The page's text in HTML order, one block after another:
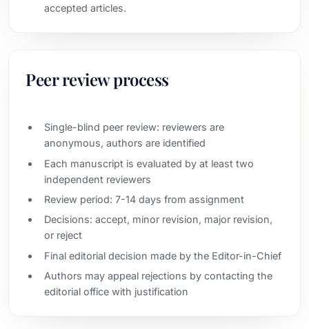
accepted articles.
Peer review process
Single-blind peer review: reviewers are
anonymous, authors are identified
Each manuscript is evaluated by at least two
independent reviewers
Review period: 7-14 days from assignment
Decisions: accept, minor revision, major revision,
or reject
Final editorial decision made by the Editor-in-Chief
Authors may appeal rejections by contacting the
editorial office with justification